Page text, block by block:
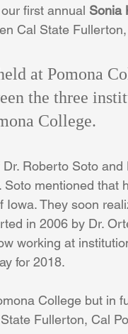
first annual Sonia
Cal State
at Pomona
the three
College.
Roberto Soto
mentioned that
Iowa. They soon
in 2006 by Dr.
working at
for 2018.
College but in
Fullerton, Cal